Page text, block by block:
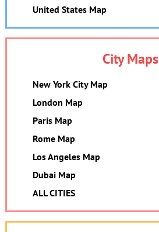
United States Map
City Maps
New York City Map
London Map
Paris Map
Rome Map
Los Angeles Map
Dubai Map
ALL CITIES